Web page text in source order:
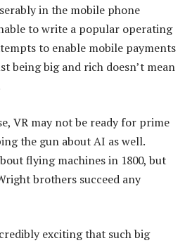
in the mobile phone
to write a popular operating
to enable mobile payments
being big and rich doesn’t mean
VR may not be ready for prime
the gun about AI as well.
flying machines in 1800, but
brothers succeed any
exciting that such big